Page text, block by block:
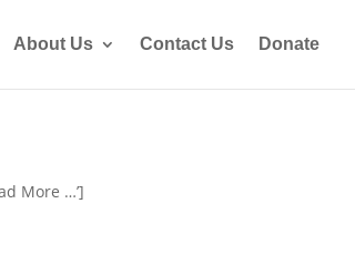
About Us Contact Us Donate
More …’]